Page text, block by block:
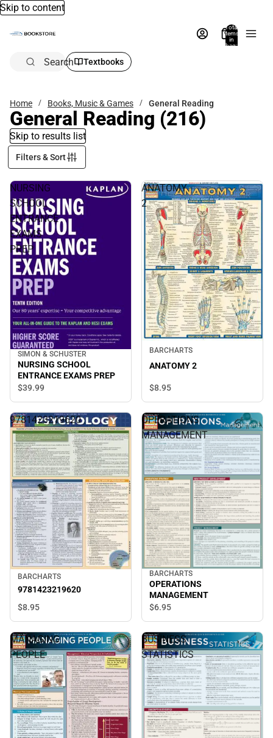
Skip to content
Total
items
in
bag:
Search Textbooks
Home Books, Music & Games General Reading
General Reading (216)
Skip to results list
Filters & Sort
NURSING
SCHOOL
ENTRANCE
EXAMS
PREP
SIMON & SCHUSTER
NURSING SCHOOL
ENTRANCE EXAMS PREP
$39.99
ANATOMY
2
BARCHARTS
ANATOMY 2
$8.95
9781423219620
BARCHARTS
9781423219620
$8.95
OPERATIONS
MANAGEMENT
BARCHARTS
OPERATIONS
MANAGEMENT
$6.95
MANAGING
PEOPLE
BUSINESS
STATISTICS